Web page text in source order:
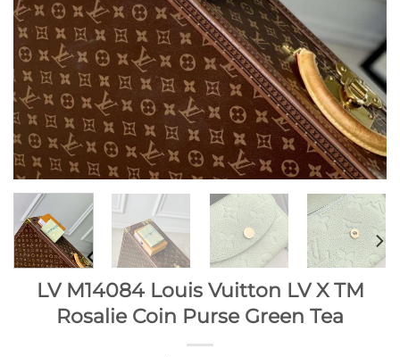
LV M14084 Louis Vuitton LV X TM
Rosalie Coin Purse Green Tea